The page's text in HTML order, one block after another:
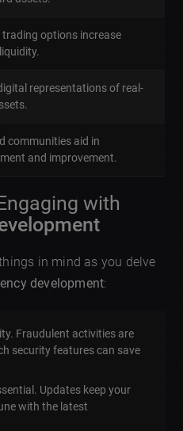
trading options increase
representations of real-
communities aid in
and improvement.
with
in mind as you delve
development:
Fraudulent activities are
security features can save
Updates keep your
with the latest